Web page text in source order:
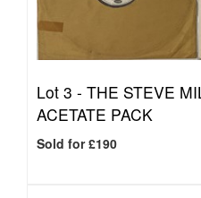
Lot 3 - THE STEVE
ACETATE PACK
Sold for £190